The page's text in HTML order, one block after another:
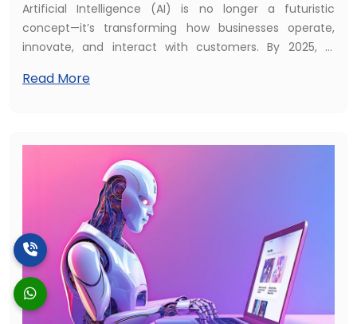
Artificial Intelligence (AI) is no longer a futuristic
concept—it’s transforming how businesses operate,
innovate, and interact with customers. By 2025, AI
of digital transformation, powering smarter
AI to stay ahead of the competition and unlock new
growth opportunities.
Read More